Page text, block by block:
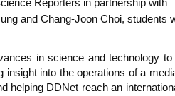
Reporters in partnership with
and Chang-Joon Choi, students
in science and technology to
into the operations of a
helping DDNet reach an